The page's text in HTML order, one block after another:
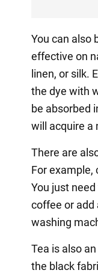
You can also
effective on
linen, or silk.
the dye with
be absorbed
will acquire a
There are
For example,
You just
coffee or add
washing
Tea is also
the black